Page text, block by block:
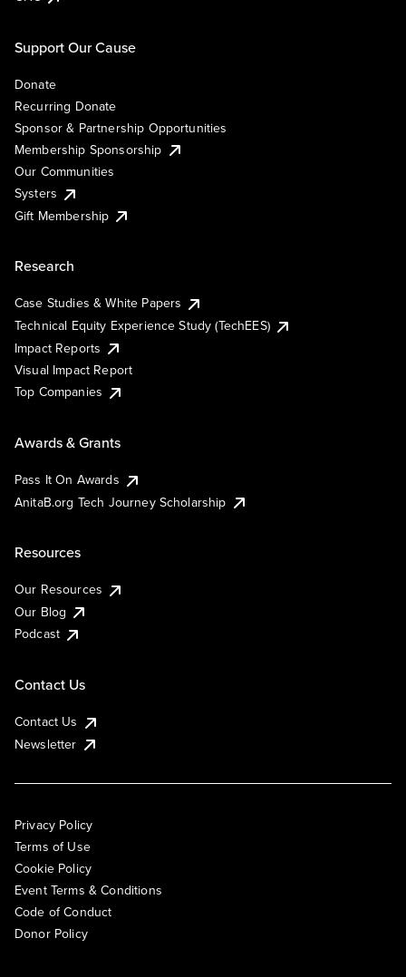
Support Our Cause
Donate
Recurring Donate
Sponsor & Partnership Opportunities
Membership Sponsorship
Our Communities
Systers
Gift Membership
Research
Case Studies & White Papers
Technical Equity Experience Study (TechEES)
Impact Reports
Visual Impact Report
Top Companies
Awards & Grants
Pass It On Awards
AnitaB.org Tech Journey Scholarship
Resources
Our Resources
Our Blog
Podcast
Contact Us
Contact Us
Newsletter
Privacy Policy
Terms of Use
Cookie Policy
Event Terms & Conditions
Code of Conduct
Donor Policy